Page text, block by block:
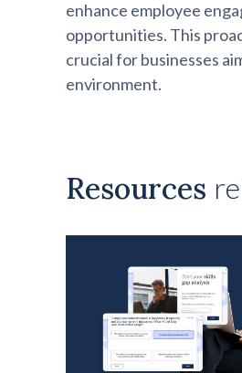
enhance employee
opportunities. This
crucial for businesses
environment.
Resources